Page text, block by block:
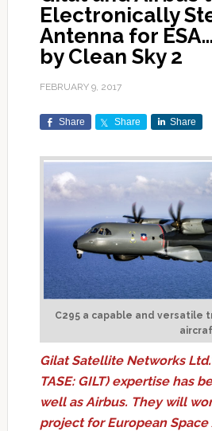
Electronically
Antenna for
by Clean Sky 2
FEBRUARY 9, 2017
Share Share Share
C295 a capable and versatile
Gilat Satellite Networks
TASE: GILT) expertise has
well as Airbus. They will
project for European Space